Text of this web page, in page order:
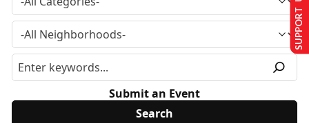
Submit an Event
SUPPORT US